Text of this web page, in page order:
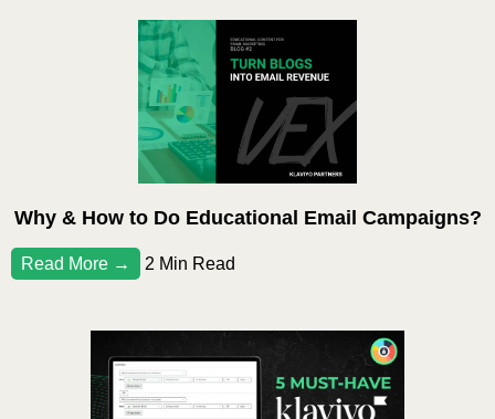
Why & How to Do Educational Email Campaigns?
Read More → 2 Min Read